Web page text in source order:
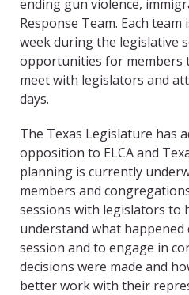
ending gun violence,
Response Team. Each
week during the legislative
opportunities for members
meet with legislators and
days.
The Texas Legislature has
opposition to ELCA and
planning is currently
members and
sessions with legislators to
understand what
session and to engage in
decisions were made and
better work with their